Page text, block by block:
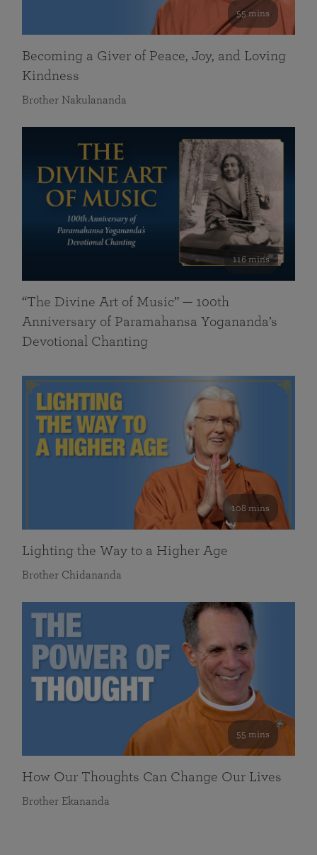
55 mins
Becoming a Giver of Peace, Joy, and Loving
Kindness
Brother Nakulananda
116 mins
“The Divine Art of Music” — 100th
Anniversary of Paramahansa Yogananda’s
Devotional Chanting
108 mins
Lighting the Way to a Higher Age
Brother Chidananda
55 mins
How Our Thoughts Can Change Our Lives
Brother Ekananda